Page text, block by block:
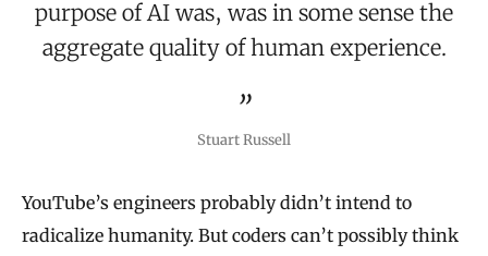
purpose of AI was, was in some sense the
aggregate quality of human experience.
Stuart Russell
YouTube’s engineers probably didn’t intend to
radicalize humanity. But coders can’t possibly think